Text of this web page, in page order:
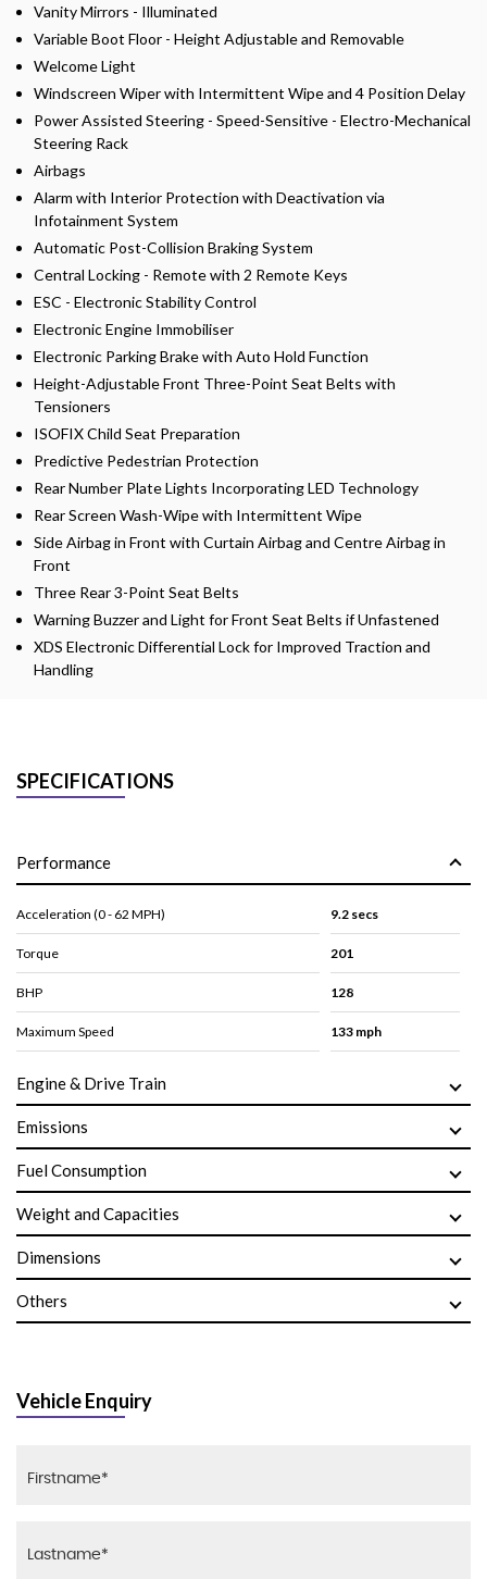
Vanity Mirrors - Illuminated
Variable Boot Floor - Height Adjustable and Removable
Welcome Light
Windscreen Wiper with Intermittent Wipe and 4 Position Delay
Power Assisted Steering - Speed-Sensitive - Electro-Mechanical
Steering Rack
Airbags
Alarm with Interior Protection with Deactivation via
Infotainment System
Automatic Post-Collision Braking System
Central Locking - Remote with 2 Remote Keys
ESC - Electronic Stability Control
Electronic Engine Immobiliser
Electronic Parking Brake with Auto Hold Function
Height-Adjustable Front Three-Point Seat Belts with
Tensioners
ISOFIX Child Seat Preparation
Predictive Pedestrian Protection
Rear Number Plate Lights Incorporating LED Technology
Rear Screen Wash-Wipe with Intermittent Wipe
Side Airbag in Front with Curtain Airbag and Centre Airbag in
Front
Three Rear 3-Point Seat Belts
Warning Buzzer and Light for Front Seat Belts if Unfastened
XDS Electronic Differential Lock for Improved Traction and
Handling
SPECIFICATIONS
Performance
Acceleration (0 - 62 MPH) 9.2 secs
Torque 201
BHP 128
Maximum Speed 133 mph
Engine & Drive Train
Emissions
Fuel Consumption
Weight and Capacities
Dimensions
Others
Vehicle Enquiry